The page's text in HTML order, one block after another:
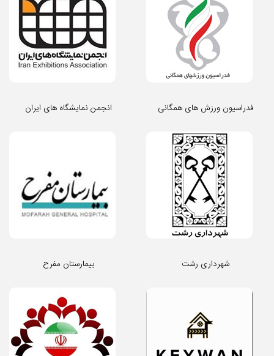
انجمن نمایشگاه های ایران فدراسیون ورزش های همگانی
بیمارستان مفرح شهرداری رشت